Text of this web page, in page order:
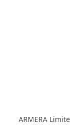
ARMERA